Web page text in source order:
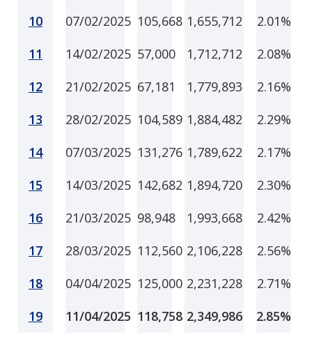
10
11
12
13
14
15
16
17
18
19
07/02/2025
14/02/2025
21/02/2025
28/02/2025
07/03/2025
14/03/2025
21/03/2025
28/03/2025
04/04/2025
11/04/2025
105,668
57,000
67,181
104,589
131,276
142,682
98,948
112,560
125,000
118,758
1,655,712
1,712,712
1,779,893
1,884,482
1,789,622
1,894,720
1,993,668
2,106,228
2,231,228
2,349,986
2.01%
2.08%
2.16%
2.29%
2.17%
2.30%
2.42%
2.56%
2.71%
2.85%